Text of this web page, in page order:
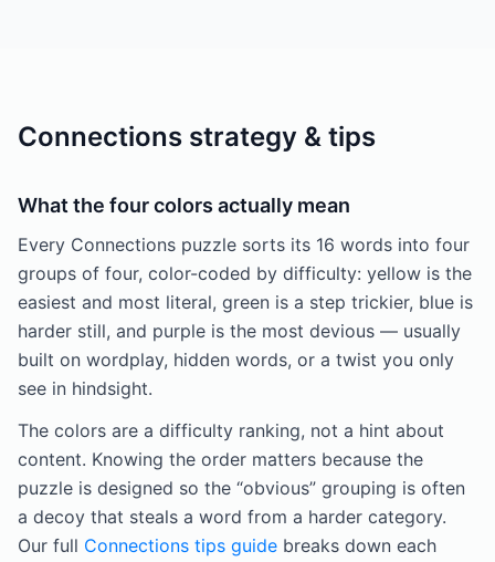
Connections strategy & tips
What the four colors actually mean
Every Connections puzzle sorts its 16 words into four
groups of four, color-coded by difficulty: yellow is the
easiest and most literal, green is a step trickier, blue is
harder still, and purple is the most devious — usually
built on wordplay, hidden words, or a twist you only
see in hindsight.
The colors are a difficulty ranking, not a hint about
content. Knowing the order matters because the
puzzle is designed so the “obvious” grouping is often
a decoy that steals a word from a harder category.
Our full Connections tips guide breaks down each